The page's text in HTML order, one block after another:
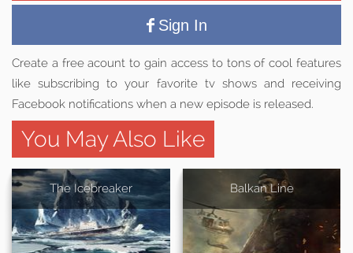
Sign In
Create a free acount to gain access to tons of cool features
like subscribing to your favorite tv shows and receiving
Facebook notifications when a new episode is released.
You May Also Like
The Icebreaker Balkan Line